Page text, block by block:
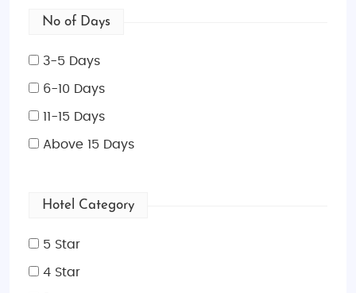
No of Days
3-5 Days
6-10 Days
11-15 Days
Above 15 Days
Hotel Category
5 Star
4 Star